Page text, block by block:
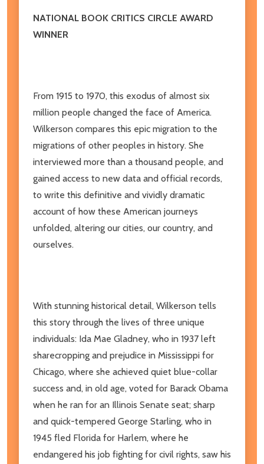
NATIONAL BOOK CRITICS CIRCLE AWARD
WINNER
From 1915 to 1970, this exodus of almost six
million people changed the face of America.
Wilkerson compares this epic migration to the
migrations of other peoples in history. She
interviewed more than a thousand people, and
gained access to new data and official records,
to write this definitive and vividly dramatic
account of how these American journeys
unfolded, altering our cities, our country, and
ourselves.
With stunning historical detail, Wilkerson tells
this story through the lives of three unique
individuals: Ida Mae Gladney, who in 1937 left
sharecropping and prejudice in Mississippi for
Chicago, where she achieved quiet blue-collar
success and, in old age, voted for Barack Obama
when he ran for an Illinois Senate seat; sharp
and quick-tempered George Starling, who in
1945 fled Florida for Harlem, where he
endangered his job fighting for civil rights, saw his